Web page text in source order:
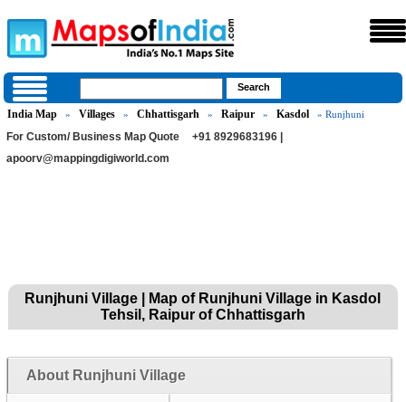
India Map » Villages » Chhattisgarh » Raipur » Kasdol » Runjhuni
For Custom/ Business Map Quote
+91 8929683196 |
apoorv@mappingdigiworld.com
Runjhuni Village | Map of Runjhuni Village in Kasdol
Tehsil, Raipur of Chhattisgarh
About Runjhuni Village